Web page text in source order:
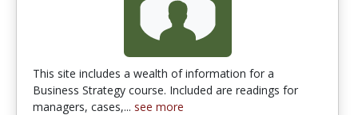
This site includes a wealth of information for a
Business Strategy course. Included are readings for
managers, cases,... see more